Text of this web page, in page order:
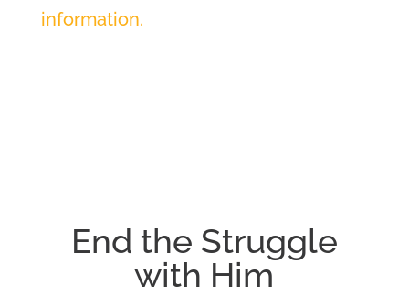
information.
End the Struggle
with Him